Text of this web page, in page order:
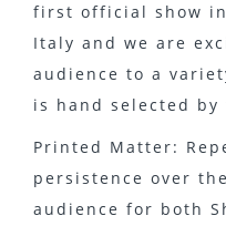
first official show
Italy and we are
audience to a
is hand selected
Printed Matter:
persistence over
audience for both